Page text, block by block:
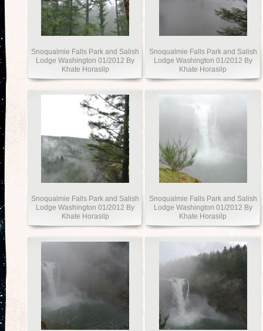
Snoqualmie Falls Park and Salish
Lodge Washington 01/2012 By
Khate Horasilp
Snoqualmie Falls Park and Salish
Lodge Washington 01/2012 By
Khate Horasilp
Snoqualmie Falls Park and Salish
Lodge Washington 01/2012 By
Khate Horasilp
Snoqualmie Falls Park and Salish
Lodge Washington 01/2012 By
Khate Horasilp